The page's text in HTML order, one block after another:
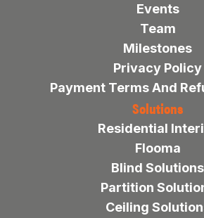
Events
Team
Milestones
Privacy Policy
Payment Terms And
Solutions
Residential
Flooma
Blind Solutions
Partition
Ceiling